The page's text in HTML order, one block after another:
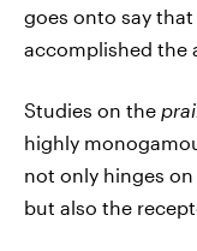
goes onto say
accomplished the
Studies on the
highly
not only hinges
but also the